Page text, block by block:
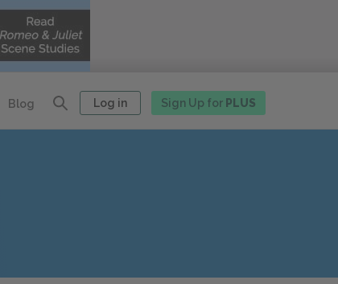
Blog Log in Sign Up for PLUS